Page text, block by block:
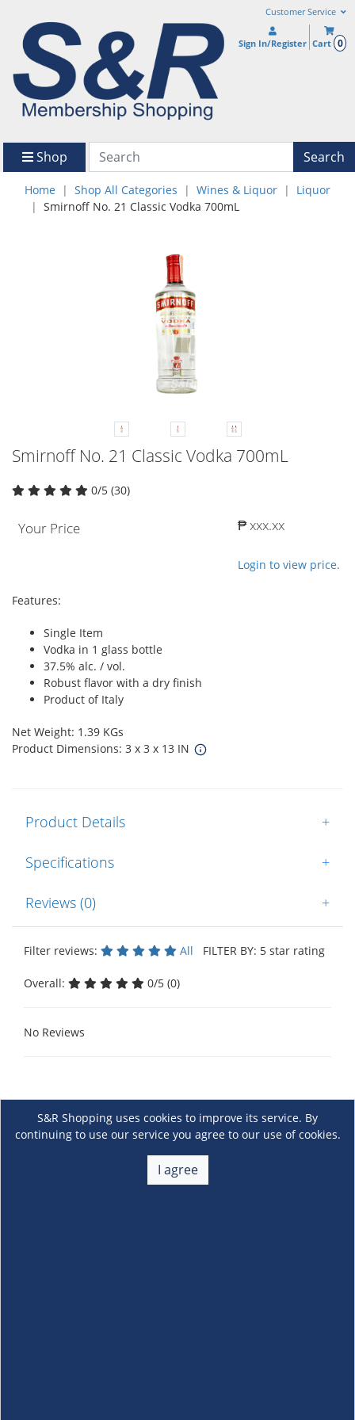
Customer Service
Sign In/Register Cart 0
Shop Search
Home Shop All Categories Wines & Liquor
Liquor
Smirnoff No. 21 Classic Vodka 700mL
Smirnoff No. 21 Classic Vodka 700mL
0/5 (30)
Your Price ₱ xxx.xx
Login to view price.
Features:
Single Item
Vodka in 1 glass bottle
37.5% alc. / vol.
Robust flavor with a dry finish
Product of Italy
Net Weight: 1.39 KGs
Product Dimensions: 3 x 3 x 13 IN
Product Details +
Specifications +
Reviews (0) +
Filter reviews: All FILTER BY: 5 star rating
Overall: 0/5 (0)
No Reviews
S&R Shopping uses cookies to improve its service. By
continuing to use our service you agree to our use of cookies.
I agree